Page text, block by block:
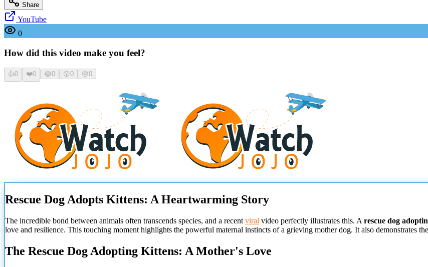
Share
YouTube
0
How did this video make you feel?
👍0 ❤️0 😂0 😮0 😢0
Rescue Dog Adopts Kittens: A Heartwarming Story
The incredible bond between animals often transcends species, and a recent viral video perfectly illustrates this. A rescue dog
love and resilience. This touching moment highlights the powerful maternal instincts of a grieving mother dog. It also demonstrates
The Rescue Dog Adopting Kittens: A Mother's Love